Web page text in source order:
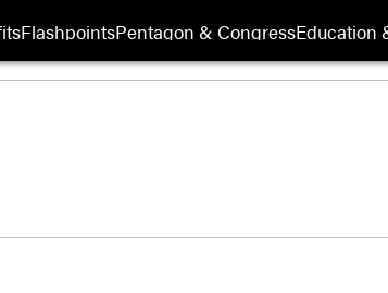
FlashpointsPentagon & CongressEducation